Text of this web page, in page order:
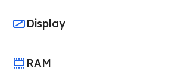
Display
RAM